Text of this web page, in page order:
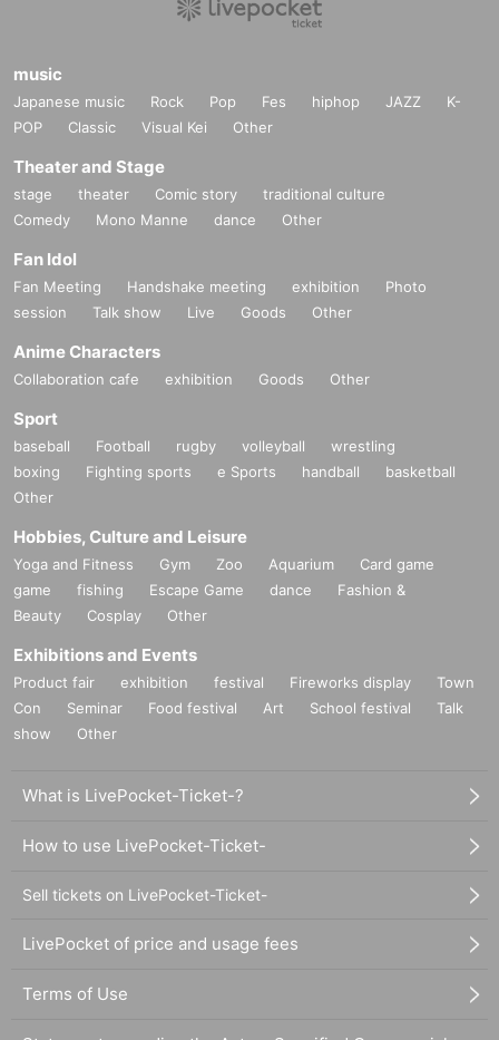
music
Japanese music Rock Pop Fes hiphop JAZZ
K-
POP
Classic Visual Kei Other
Theater and Stage
stage theater Comic story
traditional culture
Comedy
Mono Manne dance Other
Fan Idol
Fan Meeting Handshake meeting exhibition
Photo
session
Talk show Live Goods Other
Anime Characters
Collaboration cafe exhibition Goods Other
Sport
baseball Football rugby volleyball
wrestling
boxing
Fighting sports e Sports handball
basketball
Other
Hobbies, Culture and Leisure
Yoga and Fitness Gym Zoo Aquarium
Card game
game
fishing Escape Game dance
Fashion &
Beauty
Cosplay Other
Exhibitions and Events
Product fair exhibition festival Fireworks display
Town
Con
Seminar Food festival Art School festival
Talk
show
Other
What is LivePocket-Ticket-?
How to use LivePocket-Ticket-
Sell tickets on LivePocket-Ticket-
LivePocket of price and usage fees
Terms of Use